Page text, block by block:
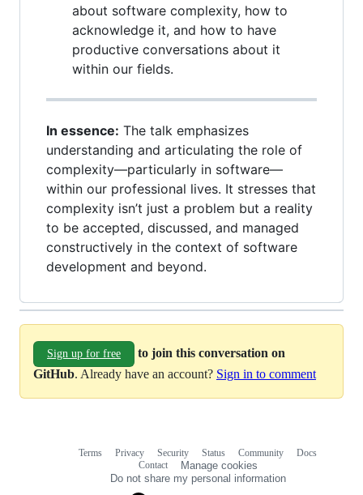
about software complexity, how to
acknowledge it, and how to have
productive conversations about it
within our fields.
In essence: The talk emphasizes
understanding and articulating the role of
complexity—particularly in software—
within our professional lives. It stresses that
complexity isn’t just a problem but a reality
to be accepted, discussed, and managed
constructively in the context of software
development and beyond.
Sign up for free
to join this conversation on
GitHub. Already have an account? Sign in to comment
Terms Privacy Security Status Community
Docs
Contact
Manage cookies
Do not share my personal information